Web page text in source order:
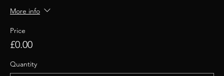
More info
Price
£0.00
Quantity